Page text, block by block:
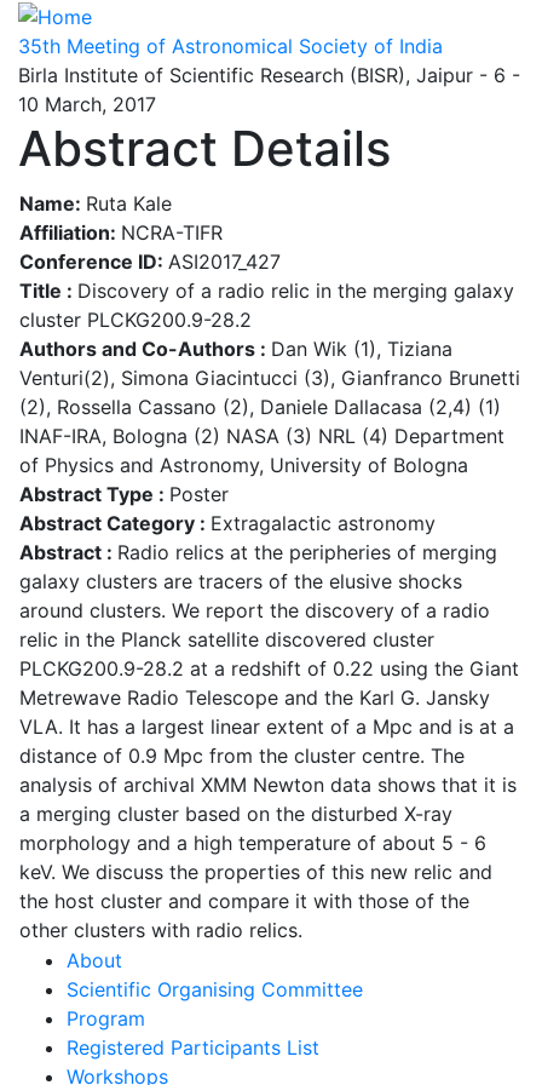
Skip
main
content
35th Meeting of Astronomical Society of India
Birla Institute of Scientific Research (BISR), Jaipur - 6 -
10 March, 2017
Abstract Details
Name: Ruta Kale
Affiliation: NCRA-TIFR
Conference ID: ASI2017_427
Title : Discovery of a radio relic in the merging galaxy
cluster PLCKG200.9-28.2
Authors and Co-Authors : Dan Wik (1), Tiziana
Venturi(2), Simona Giacintucci (3), Gianfranco Brunetti
(2), Rossella Cassano (2), Daniele Dallacasa (2,4) (1)
INAF-IRA, Bologna (2) NASA (3) NRL (4) Department
of Physics and Astronomy, University of Bologna
Abstract Type : Poster
Abstract Category : Extragalactic astronomy
Abstract : Radio relics at the peripheries of merging
galaxy clusters are tracers of the elusive shocks
around clusters. We report the discovery of a radio
relic in the Planck satellite discovered cluster
PLCKG200.9-28.2 at a redshift of 0.22 using the Giant
Metrewave Radio Telescope and the Karl G. Jansky
VLA. It has a largest linear extent of a Mpc and is at a
distance of 0.9 Mpc from the cluster centre. The
analysis of archival XMM Newton data shows that it is
a merging cluster based on the disturbed X-ray
morphology and a high temperature of about 5 - 6
keV. We discuss the properties of this new relic and
the host cluster and compare it with those of the
other clusters with radio relics.
Main
navigation
About
Scientific Organising Committee
Program
Registered Participants List
Workshops